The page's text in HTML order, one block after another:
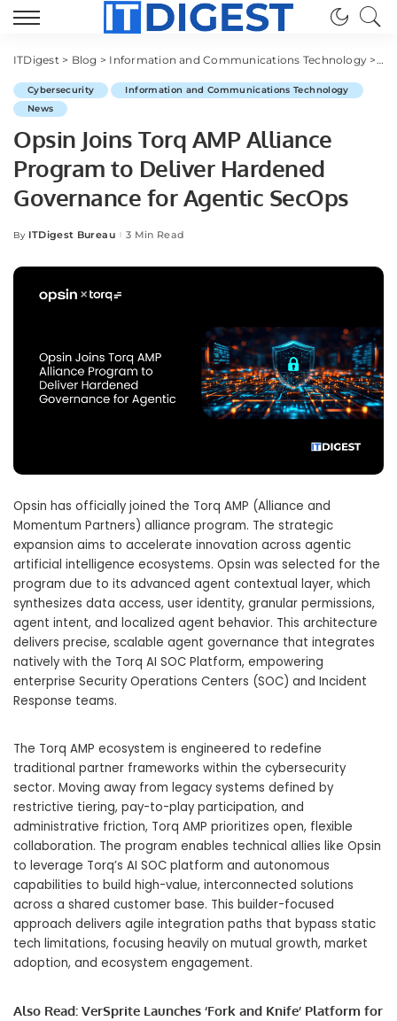
ITDigest> Blog > Information and Communications Technology >
Cybersecurity
Information and Communications Technology
News
Opsin Joins Torq AMP Alliance
Program to Deliver Hardened
Governance for Agentic SecOps
Posted
By ITDigest Bureau 3 Min Read
Opsin has officially joined the Torq AMP (Alliance and
Momentum Partners) alliance program. The strategic
expansion aims to accelerate innovation across agentic
artificial intelligence ecosystems. Opsin was selected for the
program due to its advanced agent contextual layer, which
synthesizes data access, user identity, granular permissions,
agent intent, and localized agent behavior. This architecture
delivers precise, scalable agent governance that integrates
natively with the Torq AI SOC Platform, empowering
enterprise Security Operations Centers (SOC) and Incident
Response teams.
The Torq AMP ecosystem is engineered to redefine
traditional partner frameworks within the cybersecurity
sector. Moving away from legacy systems defined by
restrictive tiering, pay-to-play participation, and
administrative friction, Torq AMP prioritizes open, flexible
collaboration. The program enables technical allies like Opsin
to leverage Torq’s AI SOC platform and autonomous
capabilities to build high-value, interconnected solutions
across a shared customer base. This builder-focused
approach delivers agile integration paths that bypass static
tech limitations, focusing heavily on mutual growth, market
adoption, and ecosystem engagement.
Also Read: VerSprite Launches ‘Fork and Knife’ Platform for